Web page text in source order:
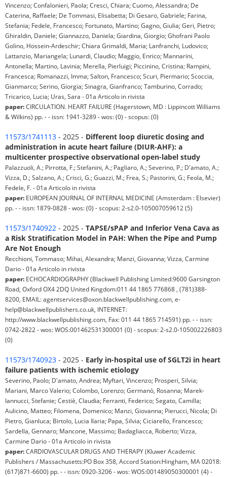
Vincenzo; Confalonieri, Paola; Cresci, Chiara; Cuomo, Alessandra; De
Caterina, Raffaele; De Tommasi, Elisabetta; Di Gesaro, Gabriele; Farina,
Stefania; Fedele, Francesco; Fortunato, Martino; Gagno, Giulia; Geri, Pietro;
Ghiraldin, Daniele; Giannazzo, Daniela; Giardina, Giorgio; Ghofrani Paolo
Golino, Hossein-Ardeschir; Chiara Grimaldi, Maria; Lanfranchi, Ludovico;
Lattanzio, Mariangela; Lunardi, Claudio; Maggio, Enrico; Mannarini,
Antonella; Martino, Lavinia; Merella, Pierluigi; Piccinino, Cristina; Rampini,
Francesca; Romanazzi, Imma; Salton, Francesco; Scuri, Piermario; Scoccia,
Gianmarco; Serino, Giorgia; Sinagra, Gianfranco; Tamburino, Corrado;
Tricarico, Lucia; Uras, Sara - 01a Articolo in rivista
paper:CIRCULATION. HEART FAILURE (Hagerstown, MD : Lippincott Williams
& Wilkins) pp. - - issn: 1941-3289 - wos: (0) - scopus: (0)
11573/1741113 - 2025 - Different loop diuretic dosing and
administration in acute heart failure (DIUR-AHF): a
multicenter prospective observational open-label study
Palazzuoli, A.; Pirrotta, F.; Stefanini, A.; Pagliaro, A.; Severino, P.; D'amato, A.;
Vizza, D.; Salzano, A.; Crisci, G.; Guazzi, M.; Frea, S.; Pastorini, G.; Feola, M.;
Fedele, F. - 01a Articolo in rivista
paper: EUROPEAN JOURNAL OF INTERNAL MEDICINE (Amsterdam : Elsevier)
pp. - - issn: 1879-0828 - wos: (0) - scopus: 2-s2.0-105007059612 (5)
11573/1740922 - 2025 - TAPSE/sPAP and Inferior Vena Cava as
a Risk Stratification Model in PAH: When the Pipe and Pump
Are Not Enough
Recchioni, Tommaso; Mihai, Alexandra; Manzi, Giovanna; Vizza, Carmine
Dario - 01a Articolo in rivista
paper: ECHOCARDIOGRAPHY (Blackwell Publishing Limited:9600 Garsington
Road, Oxford OX4 2DQ United Kingdom:011 44 1865 776868 , (781)388-
8200, EMAIL: agentservices@oxon.blackwellpublishing.com, e-
help@blackwellpublishers.co.uk, INTERNET:
http://www.blackwellpublishing.com, Fax: 011 44 1865 714591) pp. - - issn:
0742-2822 - wos: WOS:001462531300001 (0) - scopus: 2-s2.0-105002226803
(0)
11573/1740923 - 2025 - Early in-hospital use of SGLT2i in heart
failure patients with ischemic etiology
Severino, Paolo; D'amato, Andrea; Myftari, Vincenzo; Prosperi, Silvia;
Mariani, Marco Valerio; Colombo, Lorenzo; Germanò, Rosanna; Marek-
Iannucci, Stefanie; Cestiè, Claudia; Ferranti, Federico; Segato, Camilla;
Aulicino, Matteo; Filomena, Domenico; Manzi, Giovanna; Pierucci, Nicola; Di
Pietro, Gianluca; Birtolo, Lucia Ilaria; Papa, Silvia; Ciciarello, Francesco;
Sardella, Gennaro; Mancone, Massimo; Badagliacca, Roberto; Vizza,
Carmine Dario - 01a Articolo in rivista
paper:CARDIOVASCULAR DRUGS AND THERAPY (Kluwer Academic
Publishers / Massachusetts:PO Box 358, Accord Station:Hingham, MA 02018:
(617)871-6600) pp. - - issn: 0920-3206 - wos: WOS:001489050300001 (4) -